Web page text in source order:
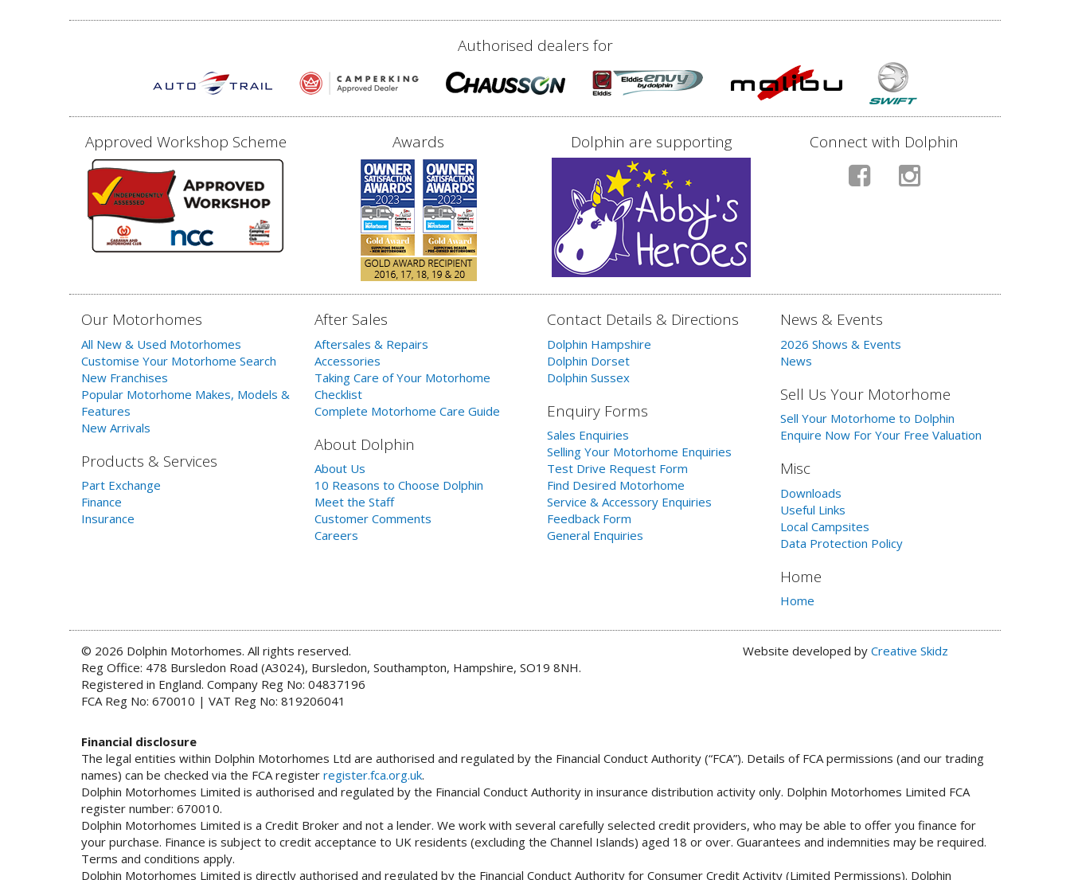
Authorised dealers for
Approved Workshop Scheme Awards Dolphin are supporting Connect with Dolphin
Our Motorhomes
All New & Used Motorhomes
Customise Your Motorhome Search
New Franchises
Popular Motorhome Makes, Models &
Features
New Arrivals
Products & Services
Part Exchange
Finance
Insurance
After Sales
Aftersales & Repairs
Accessories
Taking Care of Your Motorhome
Checklist
Complete Motorhome Care Guide
About Dolphin
About Us
10 Reasons to Choose Dolphin
Meet the Staff
Customer Comments
Careers
Contact Details & Directions
Dolphin Hampshire
Dolphin Dorset
Dolphin Sussex
Enquiry Forms
Sales Enquiries
Selling Your Motorhome Enquiries
Test Drive Request Form
Find Desired Motorhome
Service & Accessory Enquiries
Feedback Form
General Enquiries
News & Events
2026 Shows & Events
News
Sell Us Your Motorhome
Sell Your Motorhome to Dolphin
Enquire Now For Your Free Valuation
Misc
Downloads
Useful Links
Local Campsites
Data Protection Policy
Home
Home
© 2026 Dolphin Motorhomes. All rights reserved.
Reg Office: 478 Bursledon Road (A3024), Bursledon, Southampton, Hampshire, SO19 8NH.
Registered in England. Company Reg No: 04837196
FCA Reg No: 670010 | VAT Reg No: 819206041
Website developed by Creative Skidz
Financial disclosure
The legal entities within Dolphin Motorhomes Ltd are authorised and regulated by the Financial Conduct Authority (“FCA”). Details of FCA permissions (and our trading
names) can be checked via the FCA register register.fca.org.uk.
Dolphin Motorhomes Limited is authorised and regulated by the Financial Conduct Authority in insurance distribution activity only. Dolphin Motorhomes Limited FCA
register number: 670010.
Dolphin Motorhomes Limited is a Credit Broker and not a lender. We work with several carefully selected credit providers, who may be able to offer you finance for
your purchase. Finance is subject to credit acceptance to UK residents (excluding the Channel Islands) aged 18 or over. Guarantees and indemnities may be required.
Terms and conditions apply.
Dolphin Motorhomes Limited is directly authorised and regulated by the Financial Conduct Authority for Consumer Credit Activity (Limited Permissions). Dolphin